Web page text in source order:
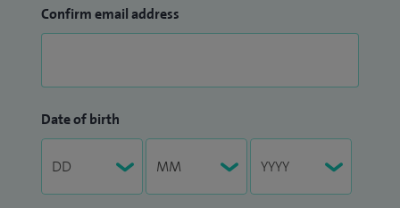
Confirm email address
Date of birth